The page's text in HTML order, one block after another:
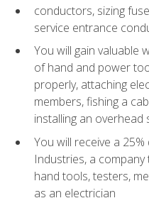
conductors, sizing
service entrance
You will gain valuable
of hand and power
properly, attaching
members, fishing a
installing an overhead
You will receive a
Industries, a
hand tools, testers,
as an electrician